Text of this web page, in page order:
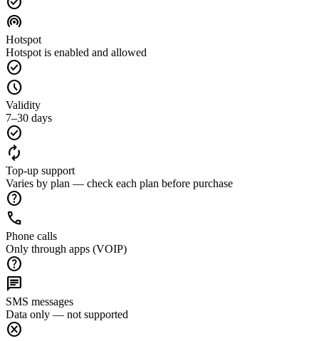
wifi_tethering
Hotspot
Hotspot is enabled and allowed
check_circle
schedule
Validity
7–30 days
check_circle
autorenew
Top-up support
Varies by plan — check each plan before purchase
help
call
Phone calls
Only through apps (VOIP)
help
chat
SMS messages
Data only — not supported
cancel